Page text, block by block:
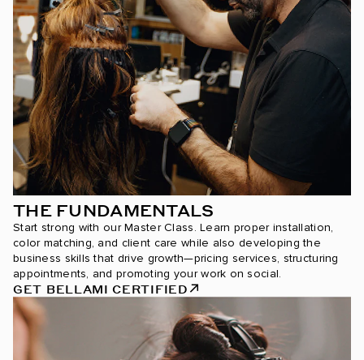
THE FUNDAMENTALS
Start strong with our Master Class. Learn proper installation,
color matching, and client care while also developing the
business skills that drive growth—pricing services, structuring
appointments, and promoting your work on social.
GET BELLAMI CERTIFIED